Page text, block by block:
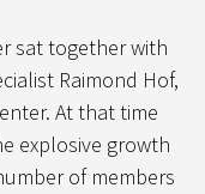
sat together with
Raimond Hof,
At that time
explosive growth
of members